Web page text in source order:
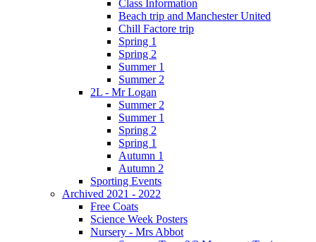
Class Information
Beach trip and Manchester United
Chill Factore trip
Spring 1
Spring 2
Summer 1
Summer 2
2L - Mr Logan
Summer 2
Summer 1
Spring 2
Spring 1
Autumn 1
Autumn 2
Sporting Events
Archived 2021 - 2022
Free Coats
Science Week Posters
Nursery - Mrs Abbot